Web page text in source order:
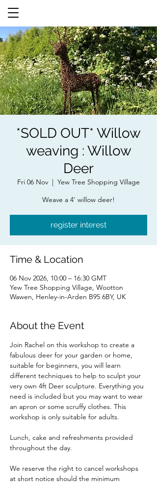
*SOLD OUT* Willow
weaving : Willow
Deer
Fri 06 Nov
Yew Tree Shopping Village
Weave a 4' willow deer!
register interest
Time & Location
06 Nov 2026, 10:00 – 16:30 GMT
Yew Tree Shopping Village, Wootton
Wawen, Henley-in-Arden B95 6BY, UK
About the Event
Join Rachel on this workshop to create a
fabulous deer for your garden or home,
suitable for beginners, you will learn
different techniques to help to sculpt your
very own 4ft Deer sculpture. Everything you
need is included but you may want to wear
an apron or some scruffy clothes. This
workshop is only suitable for adults.
Lunch, cake and refreshments provided
throughout the day.
We reserve the right to cancel workshops
at short notice should the minimum